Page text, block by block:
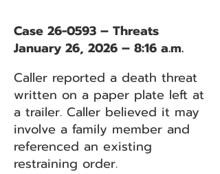
Case 26-0593 – Threats
January 26, 2026 – 8:16 a.m.
Caller reported a death threat
written on a paper plate left at
a trailer. Caller believed it may
involve a family member and
referenced an existing
restraining order.